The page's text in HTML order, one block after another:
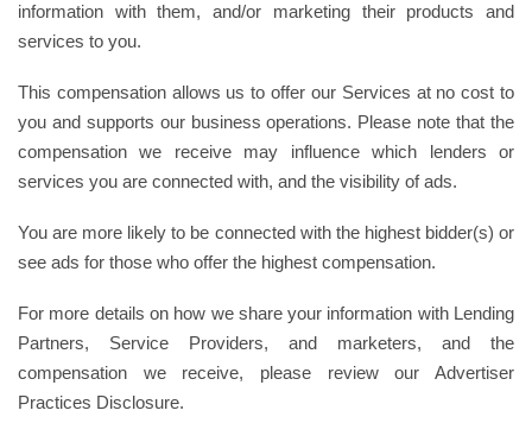
information with them, and/or marketing their products and
services to you.
This compensation allows us to offer our Services at no cost to
you and supports our business operations. Please note that the
compensation we receive may influence which lenders or
services you are connected with, and the visibility of ads.
You are more likely to be connected with the highest bidder(s) or
see ads for those who offer the highest compensation.
For more details on how we share your information with Lending
Partners, Service Providers, and marketers, and the
compensation we receive, please review our Advertiser
Practices Disclosure.